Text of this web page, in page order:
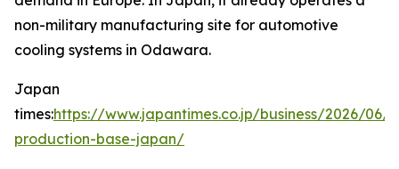
non-military manufacturing site for automotive
cooling systems in Odawara.
Japan
times:https://www.japantimes.co.jp/business/2026/06/
production-base-japan/